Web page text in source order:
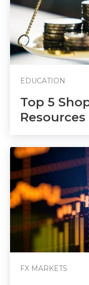
EDUCATION
Top 5
FX MARKETS